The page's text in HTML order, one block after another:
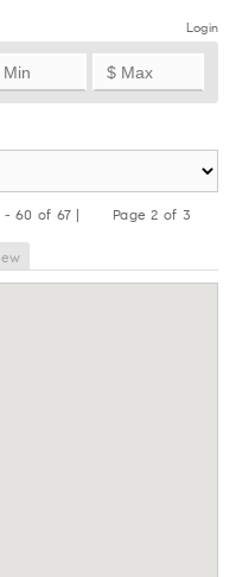
Login
- 60 of 67 |
Page 2 of 3